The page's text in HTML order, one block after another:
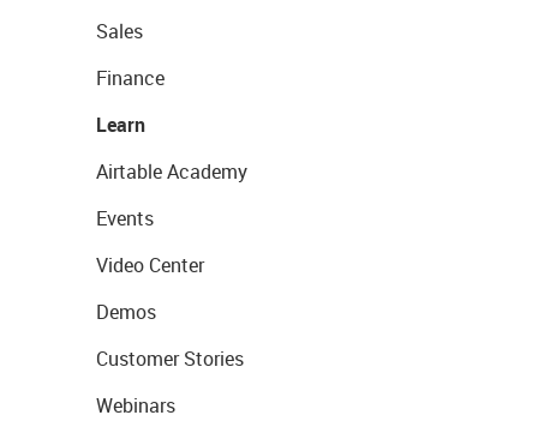
Sales
Finance
Learn
Airtable Academy
Events
Video Center
Demos
Customer Stories
Webinars